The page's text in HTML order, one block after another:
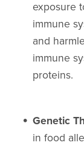
exposure
immune
and
immune
proteins.
Genetic
in food